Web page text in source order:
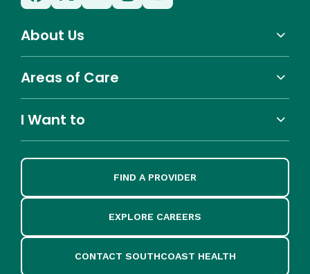
About Us
Areas of Care
I Want to
FIND A PROVIDER
EXPLORE CAREERS
CONTACT SOUTHCOAST HEALTH